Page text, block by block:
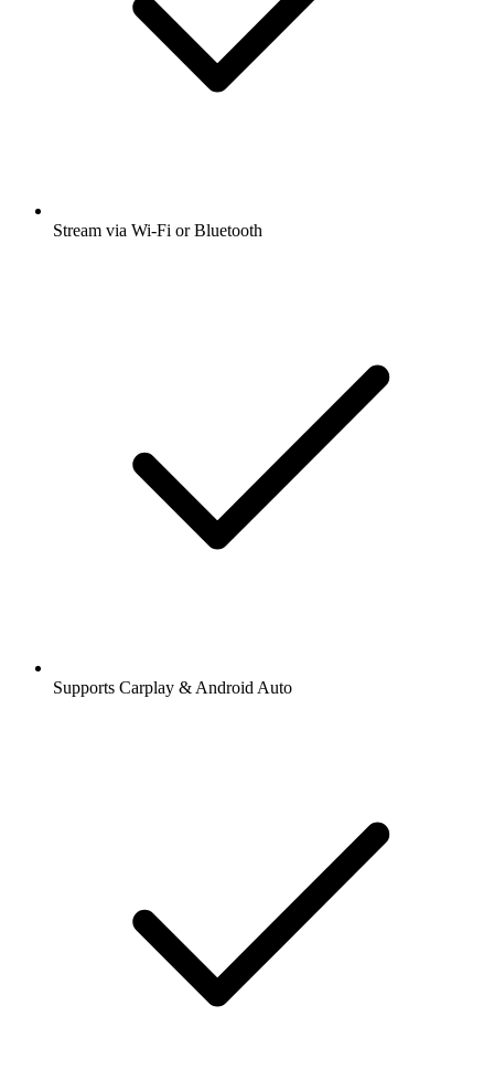
Stream via Wi-Fi or Bluetooth
Supports Carplay & Android Auto